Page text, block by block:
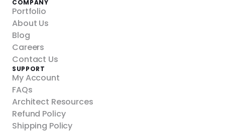
COMPANY
Portfolio
About Us
Blog
Careers
Contact Us
SUPPORT
My Account
FAQs
Architect Resources
Refund Policy
Shipping Policy